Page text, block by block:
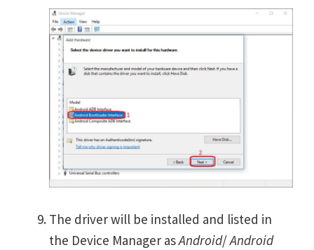
The driver will be installed and listed in
the Device Manager asAndroid/Android